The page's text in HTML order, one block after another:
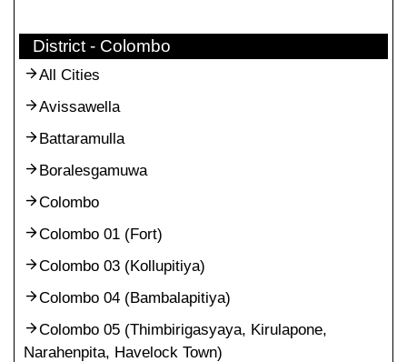
District - Colombo
All Cities
Avissawella
Battaramulla
Boralesgamuwa
Colombo
Colombo 01 (Fort)
Colombo 03 (Kollupitiya)
Colombo 04 (Bambalapitiya)
Colombo 05 (Thimbirigasyaya, Kirulapone,
Narahenpita, Havelock Town)